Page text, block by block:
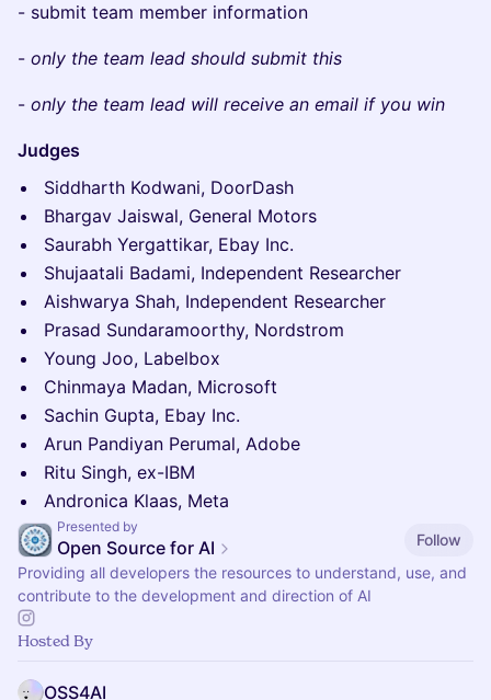
​​​- submit team member information
​​​- only the team lead should submit this
​​​- only the team lead will receive an email if you win
Judges
Siddharth Kodwani, DoorDash
Bhargav Jaiswal, General Motors
Saurabh Yergattikar, Ebay Inc.
Shujaatali Badami, Independent Researcher
Aishwarya Shah, Independent Researcher
Prasad Sundaramoorthy, Nordstrom
Young Joo, Labelbox
Chinmaya Madan, Microsoft
Sachin Gupta, Ebay Inc.
Arun Pandiyan Perumal, Adobe
Ritu Singh, ex-IBM
Andronica Klaas, Meta
Presented by
Open Source for AI
Follow
Providing all developers the resources to understand, use, and
contribute to the development and direction of AI
Hosted By
OSS4AI